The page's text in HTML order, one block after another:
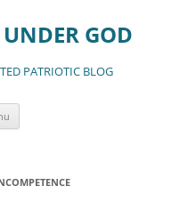
GOD
PATRIOTIC BLOG